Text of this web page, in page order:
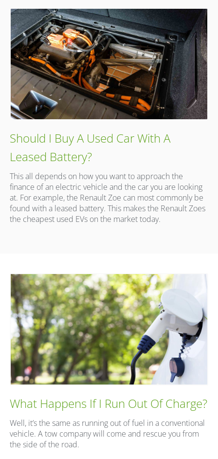
Should I Buy A Used Car With A
Leased Battery?
This all depends on how you want to approach the
finance of an electric vehicle and the car you are looking
at. For example, the Renault Zoe can most commonly be
found with a leased battery. This makes the Renault Zoes
the cheapest used EVs on the market today.
What Happens If I Run Out Of Charge?
Well, it’s the same as running out of fuel in a conventional
vehicle. A tow company will come and rescue you from
the side of the road.